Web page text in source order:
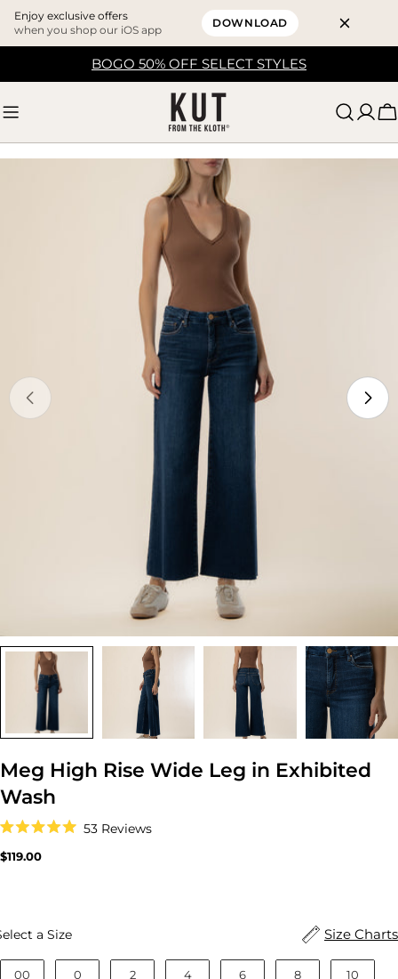
Enjoy exclusive offers
when you shop our iOS app
DOWNLOAD
BOGO 50% OFF SELECT STYLES
media 0 in modal
Meg High Rise Wide Leg in Exhibited
Wash
5.0
out
53 Reviews
to
Regular
$119.00
Size Charts
a SizeSize
00 0 2 4 6 8 10